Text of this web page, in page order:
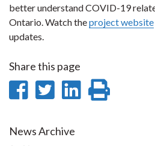
better understand COVID-19
Ontario. Watch theproject website
updates.
Share this page
Share
Facebook
Share
Twitter
Share
News Archive